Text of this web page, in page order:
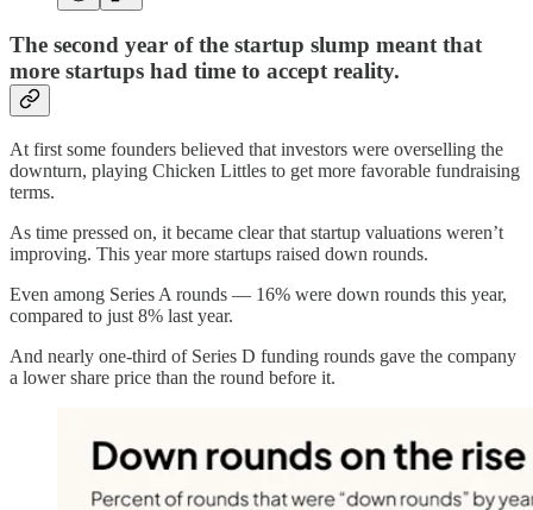
The second year of the startup slump meant that
more startups had time to accept reality.
At first some founders believed that investors were overselling the
downturn, playing Chicken Littles to get more favorable fundraising
terms.
As time pressed on, it became clear that startup valuations weren’t
improving. This year more startups raised down rounds.
Even among Series A rounds — 16% were down rounds this year,
compared to just 8% last year.
And nearly one-third of Series D funding rounds gave the company
a lower share price than the round before it.